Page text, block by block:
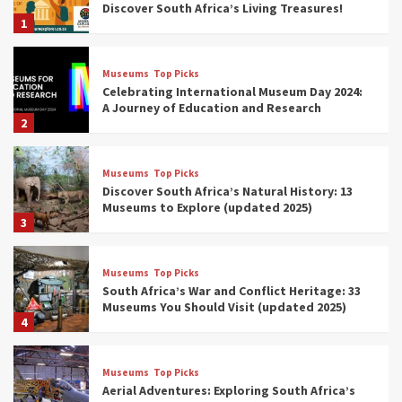
1
Discover South Africa’s Living Treasures!
2
Museums Top Picks
Celebrating International Museum Day 2024:
A Journey of Education and Research
3
Museums Top Picks
Discover South Africa’s Natural History: 13
Museums to Explore (updated 2025)
4
Museums Top Picks
South Africa’s War and Conflict Heritage: 33
Museums You Should Visit (updated 2025)
Museums Top Picks
Aerial Adventures: Exploring South Africa’s